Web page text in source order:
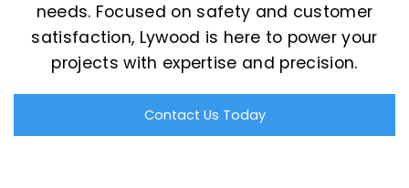
needs. Focused on safety and customer
satisfaction, Lywood is here to power your
projects with expertise and precision.
Contact Us Today